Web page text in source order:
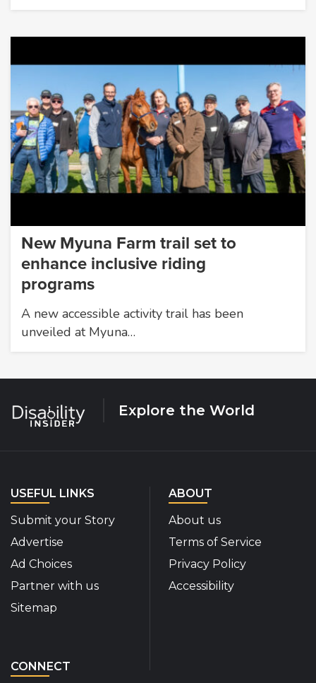
New Myuna Farm trail set to
enhance inclusive riding
programs
A new accessible activity trail has been
unveiled at Myuna…
Explore the World
USEFUL LINKS
Submit your Story
Advertise
Ad Choices
Partner with us
Sitemap
ABOUT
About us
Terms of Service
Privacy Policy
Accessibility
CONNECT